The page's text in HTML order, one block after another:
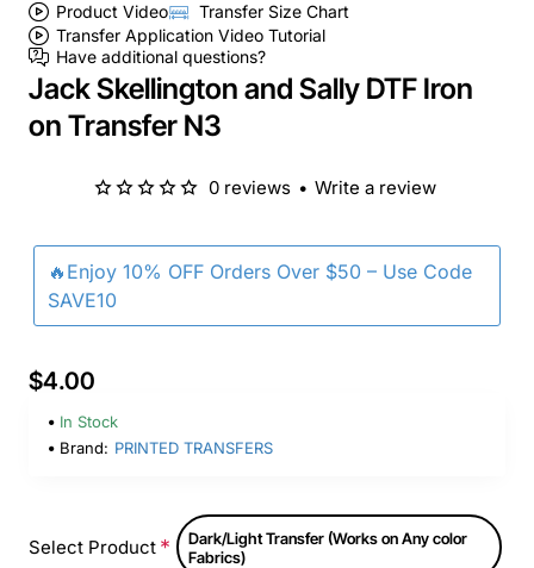
Product Video
Transfer Size Chart
Transfer Application Video Tutorial
Have additional questions?
Jack Skellington and Sally DTF Iron
on Transfer N3
🔥Enjoy 10% OFF Orders Over $50 – Use Code
SAVE10
0 reviews • Write a review
$4.00
In Stock
Brand: PRINTED TRANSFERS
Select Product
Dark/Light Transfer (Works on Any color
Fabrics)